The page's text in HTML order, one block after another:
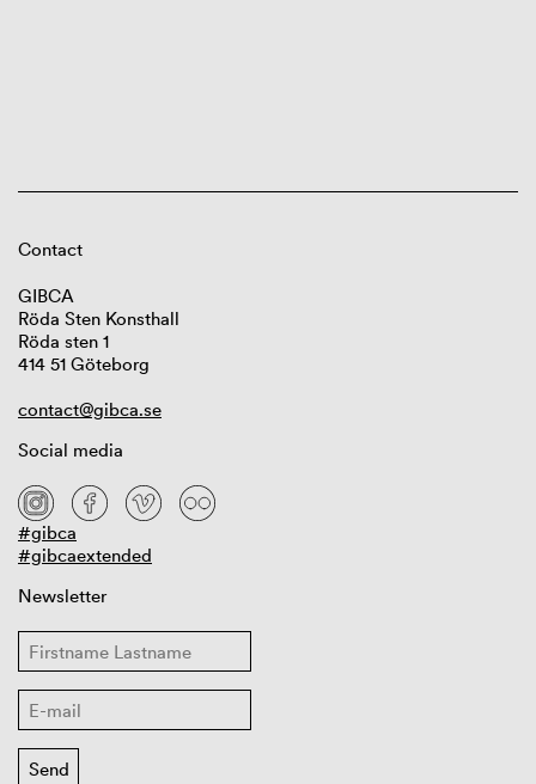
Contact
GIBCA
Röda Sten Konsthall
Röda sten 1
414 51 Göteborg
contact@gibca.se
Social media
#gibca
#gibcaextended
Newsletter